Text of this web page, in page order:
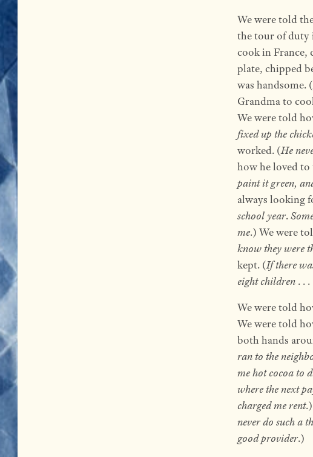
We were told
the tour of duty
cook in France,
plate, chipped
was handsome. (
Grandma to
We were told
fixed up the
worked. (He
how he loved to
paint it green,
always looking
school year.
me.) We were
know they were
kept. (If there
eight children. . .
We were told
We were told
both hands
ran to the
me hot cocoa to
where the next
charged me rent
never do such a
good provider.)